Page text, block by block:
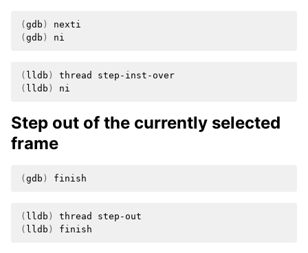
( gdb )
( gdb )
( lldb ) thread
( lldb )
Step out of the currently selected
frame
( gdb )
( lldb ) thread
( lldb )